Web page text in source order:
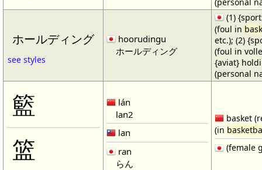
ホールディング
see styles
hoorudingu
ホールディング
(1)
(foul in
etc.); (2)
(foul in
{aviat}
(personal
籃
篮
lán
lan2
lan
ran
らん
basket
(in
(female